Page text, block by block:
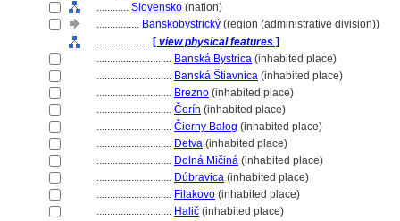
............ Slovensko (nation)
................ Banskobystrický (region (administrative division))
.................... [ view physical features ]
............................ Banská Bystrica (inhabited place)
............................ Banská Štiavnica (inhabited place)
............................ Brezno (inhabited place)
............................ Čerín (inhabited place)
............................ Čierny Balog (inhabited place)
............................ Detva (inhabited place)
............................ Dolná Mičin (inhabited place)
............................ Dúbravica (inhabited place)
............................ Filakovo (inhabited place)
............................ Halič (inhabited place)